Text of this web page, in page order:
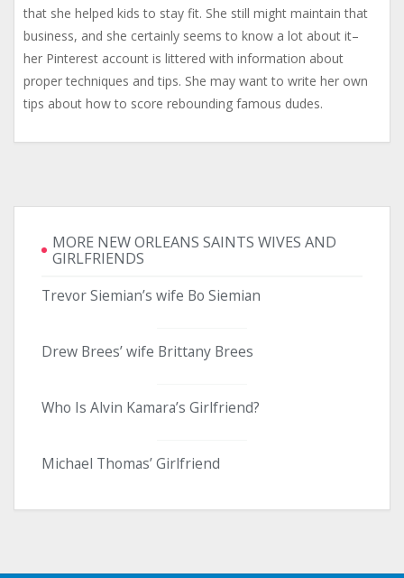
that she helped kids to stay fit. She still might maintain that
business, and she certainly seems to know a lot about it–
her Pinterest account is littered with information about
proper techniques and tips. She may want to write her own
tips about how to score rebounding famous dudes.
MORE NEW ORLEANS SAINTS WIVES AND
GIRLFRIENDS
Trevor Siemian’s wife Bo Siemian
Drew Brees’ wife Brittany Brees
Who Is Alvin Kamara’s Girlfriend?
Michael Thomas’ Girlfriend